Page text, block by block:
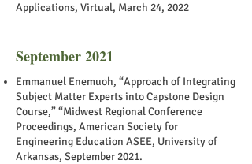
Applications, Virtual, March 24, 2022
September 2021
Emmanuel Enemuoh, “Approach of Integrating
Subject Matter Experts into Capstone Design
Course,” “Midwest Regional Conference
Proceedings, American Society for
Engineering Education ASEE, University of
Arkansas, September 2021.